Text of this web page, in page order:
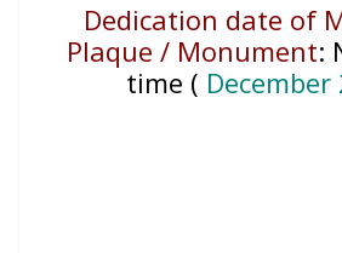
Dedication date of
Plaque / Monument:
time ( December